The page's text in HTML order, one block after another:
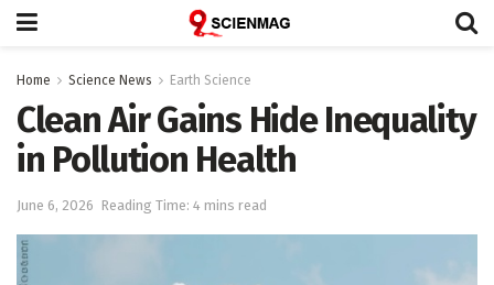
Home Science News Earth Science
Clean Air Gains Hide Inequality
in Pollution Health
June 6, 2026 Reading Time: 4 mins read